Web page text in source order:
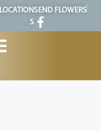
LOCATION
S
SEND FLOWERS